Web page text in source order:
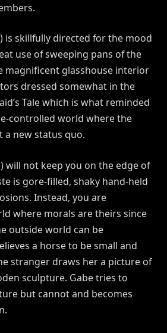
is skillfully directed for the mood
use of sweeping pans of the
magnificent glasshouse interior
dressed somewhat in the
Tale which is what reminded
controlled world where the
a new status quo.
will not keep you on the edge of
is gore-filled, shaky hand-held
Instead, you are
where morals are theirs since
outside world can be
a horse to be small and
stranger draws her a picture of
sculpture. Gabe tries to
but cannot and becomes